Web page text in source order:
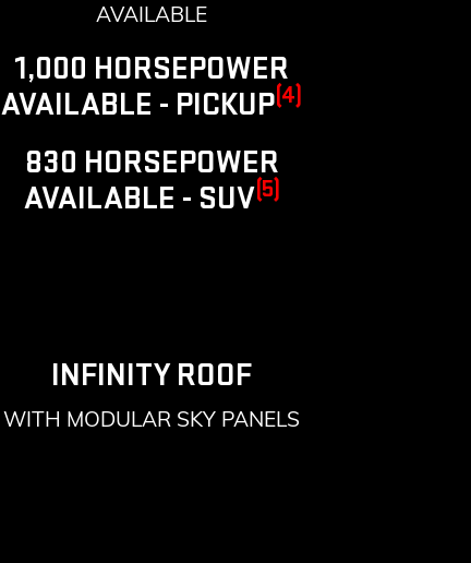
AVAILABLE
1,000 HORSEPOWER
AVAILABLE - PICKUP(4)
830 HORSEPOWER
AVAILABLE - SUV(5)
INFINITY ROOF
WITH MODULAR SKY PANELS